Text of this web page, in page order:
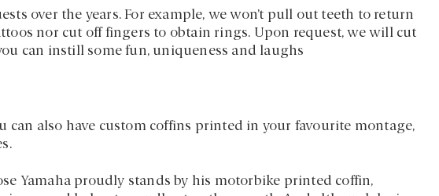
over the years. For example, we won’t pull out teeth to return
nor cut off fingers to obtain rings. Upon request, we will cut
can instill some fun, uniqueness and laughs
can also have custom coffins printed in your favourite montage,
Yamaha proudly stands by his motorbike printed coffin,